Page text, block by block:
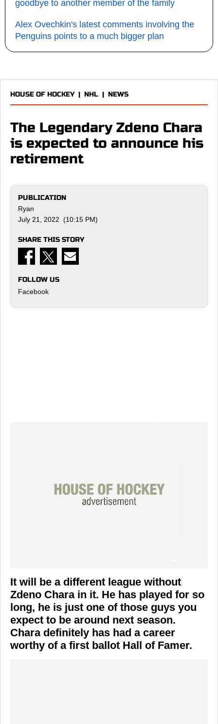
goodbye to another member of the family
Alex Ovechkin's latest comments involving the
Penguins points to a much bigger plan
HOUSE OF HOCKEY| NHL | NEWS
The Legendary Zdeno Chara
is expected to announce his
retirement
PUBLICATION
Ryan
July 21, 2022 (10:15 PM)
SHARE THIS STORY
FOLLOW US
Facebook
It will be a different league without
Zdeno Chara in it. He has played for so
long, he is just one of those guys you
expect to be around next season.
Chara definitely has had a career
worthy of a first ballot Hall of Famer.